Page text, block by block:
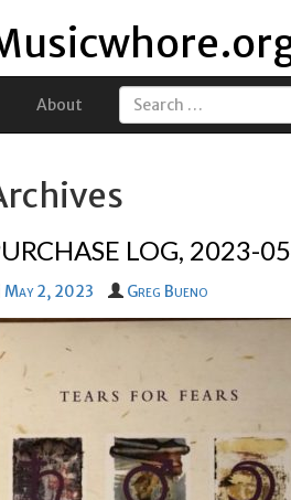
About
Search
LOG, 2023-
May 2, 2023 Greg Bueno